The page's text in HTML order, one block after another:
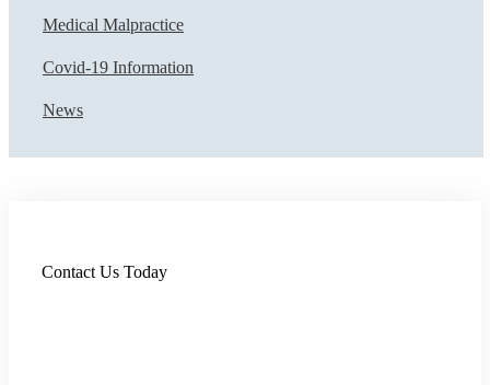
Medical Malpractice
Covid-19 Information
News
Contact Us Today